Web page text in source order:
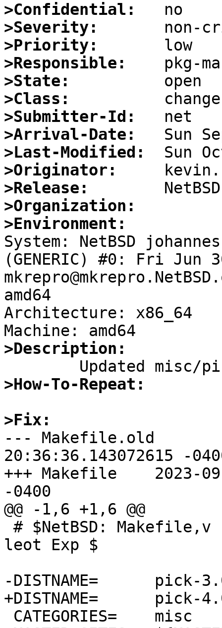
>Confidential:
>Severity:
>Priority:
>Responsible:
>State:
>Class:
>Submitter-Id:
>Arrival-Date:
>Last-Modified:
>Originator:
>Release:
>Organization:
>Environment:
System: NetBSD
(GENERIC) #0: Fri Jun
amd64
Architecture: x86_64
>Description:
>How-To-Repeat:
>Fix:
--- Makefile.old	2023-09-02
20:36:36.143072615 -
+++ Makefile	2023-09-02 20:37:27.837883073
-0400
@@ -1,6 +1,6 @@
leot Exp $
-DISTNAME=	pick-3.0.1
+DISTNAME=	pick-4.0.0